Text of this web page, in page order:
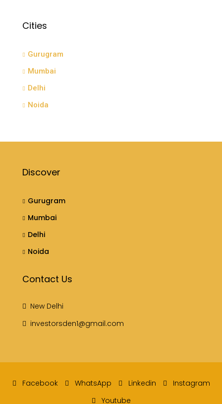
Cities
Gurugram
Mumbai
Delhi
Noida
Discover
Gurugram
Mumbai
Delhi
Noida
Contact Us
New Delhi
investorsden1@gmail.com
Facebook WhatsApp Linkedin
Instagram
Youtube